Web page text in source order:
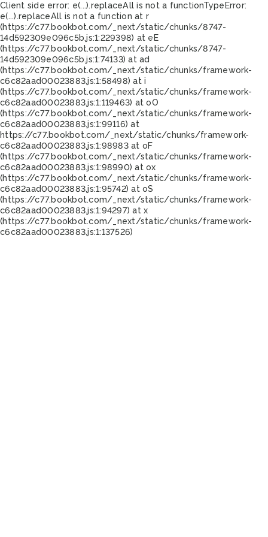
Client side error: e(...).replaceAll is not a functionTypeError:
e(...).replaceAll is not a function at r
(https://c77.bookbot.com/_next/static/chunks/8747-
14d592309e096c5b.js:1:229398) at eE
(https://c77.bookbot.com/_next/static/chunks/8747-
14d592309e096c5b.js:1:74133) at ad
(https://c77.bookbot.com/_next/static/chunks/framework-
c6c82aad00023883.js:1:58498) at i
(https://c77.bookbot.com/_next/static/chunks/framework-
c6c82aad00023883.js:1:119463) at oO
(https://c77.bookbot.com/_next/static/chunks/framework-
c6c82aad00023883.js:1:99116) at
https://c77.bookbot.com/_next/static/chunks/framework-
c6c82aad00023883.js:1:98983 at oF
(https://c77.bookbot.com/_next/static/chunks/framework-
c6c82aad00023883.js:1:98990) at ox
(https://c77.bookbot.com/_next/static/chunks/framework-
c6c82aad00023883.js:1:95742) at oS
(https://c77.bookbot.com/_next/static/chunks/framework-
c6c82aad00023883.js:1:94297) at x
(https://c77.bookbot.com/_next/static/chunks/framework-
c6c82aad00023883.js:1:137526)